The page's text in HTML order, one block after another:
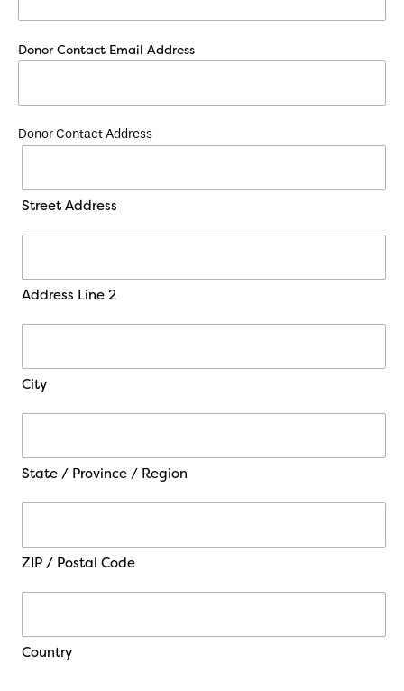
Donor Contact Email Address
Donor Contact Address
Street Address
Address Line 2
City
State / Province / Region
ZIP / Postal Code
Country